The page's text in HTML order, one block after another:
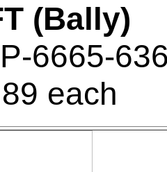
(Bally)
6665-
each